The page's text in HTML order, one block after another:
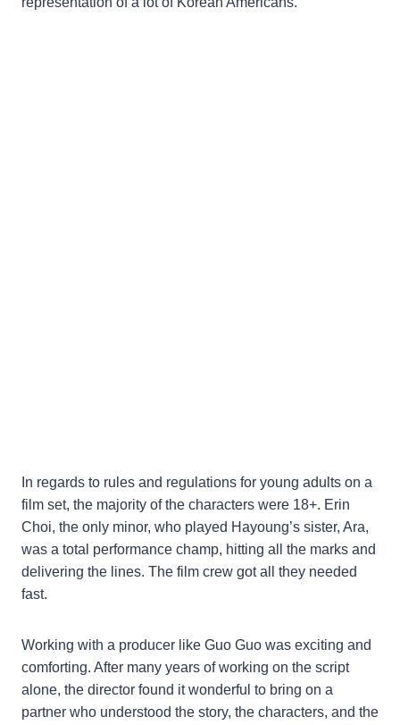
In regards to rules and regulations for young adults on a
film set, the majority of the characters were 18+. Erin
Choi, the only minor, who played Hayoung’s sister, Ara,
was a total performance champ, hitting all the marks and
delivering the lines. The film crew got all they needed
fast.
Working with a producer like Guo Guo was exciting and
comforting. After many years of working on the script
alone, the director found it wonderful to bring on a
partner who understood the story, the characters, and the